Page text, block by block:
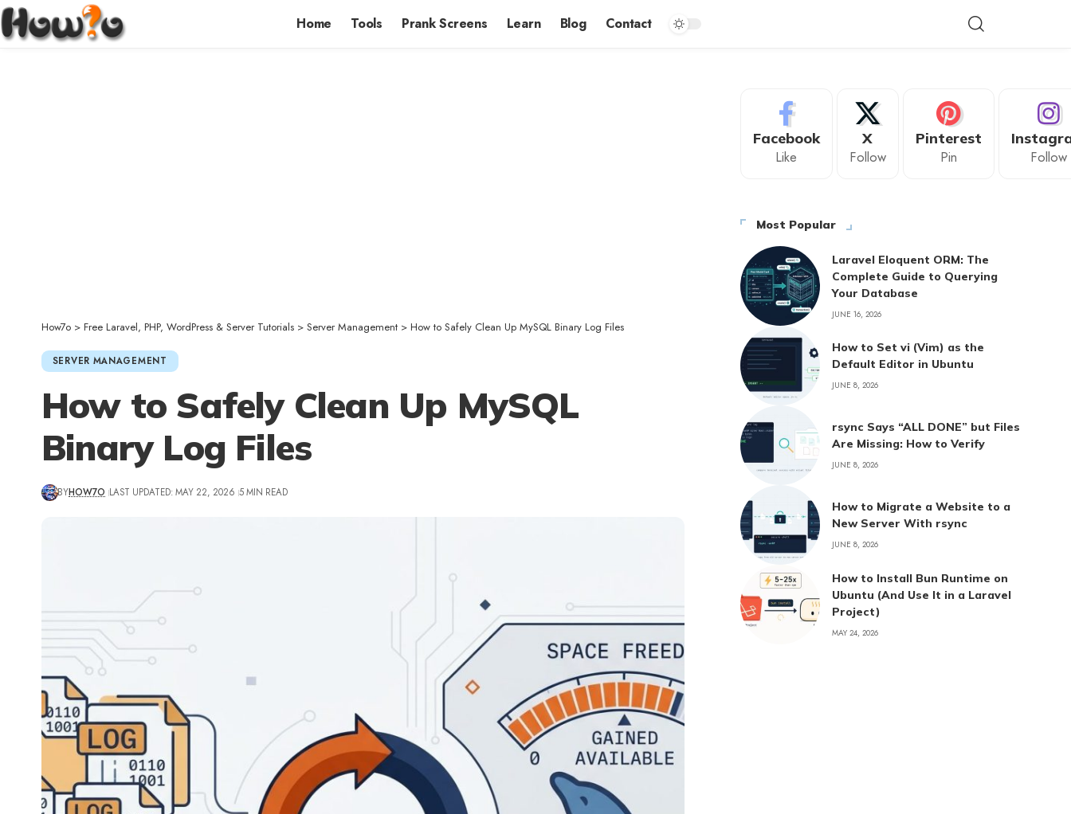
Home Tools Prank Screens Learn Blog Contact
How7o > Free Laravel, PHP, WordPress & Server Tutorials > Server Management > How to Safely Clean Up MySQL Binary Log Files
SERVER MANAGEMENT
How to Safely Clean Up MySQL
Binary Log Files
BYHOW7O LAST UPDATED: MAY 22, 2026 5 MIN READ
Facebook
Like
X
Follow
Pinterest
Pin Follow
Most Popular
Laravel Eloquent ORM: The
Complete Guide to Querying
Your Database
JUNE 16, 2026
How to Set vi (Vim) as the
Default Editor in Ubuntu
JUNE 8, 2026
rsync Says “ALL DONE” but Files
Are Missing: How to Verify
JUNE 8, 2026
How to Migrate a Website to a
New Server With rsync
JUNE 8, 2026
How to Install Bun Runtime on
Ubuntu (And Use It in a Laravel
Project)
MAY 24, 2026